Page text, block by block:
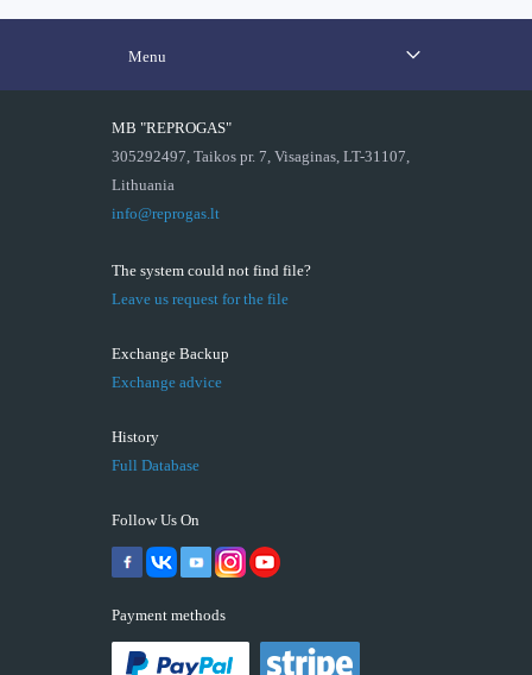
Menu
MB "REPROGAS"
305292497, Taikos pr. 7, Visaginas, LT-31107,
Lithuania
info@reprogas.lt
The system could not find file?
Leave us request for the file
Exchange Backup
Exchange advice
History
Full Database
Follow Us On
Payment methods